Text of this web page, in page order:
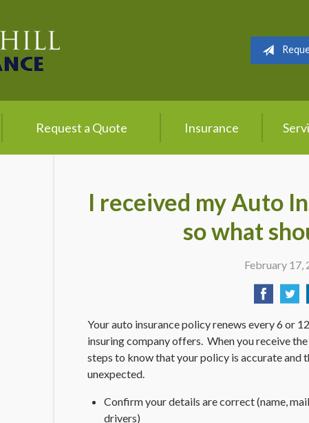
Request a Quote Insurance
I received my Auto
so what
February 17,
Your auto insurance policy renews every 6 or
insuring company offers. When you receive
steps to know that your policy is accurate and
unexpected.
Confirm your details are correct (name,
drivers)